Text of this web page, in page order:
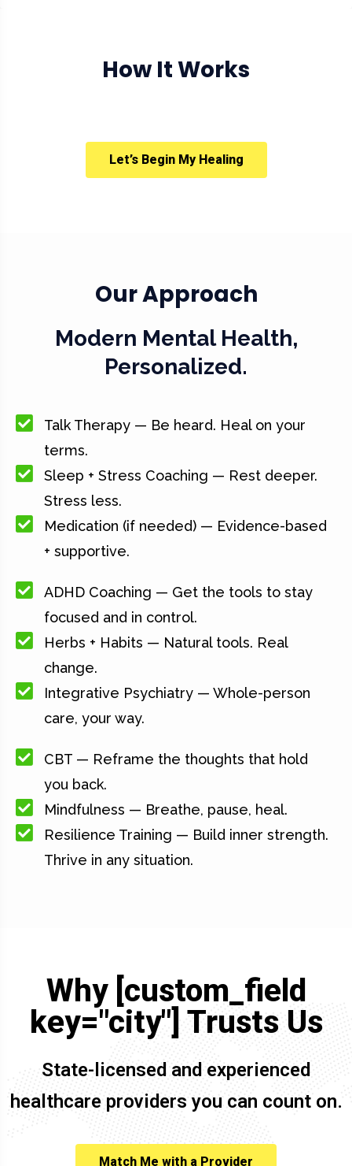
How It Works
Let’s Begin My Healing
Our Approach
Modern Mental Health,
Personalized.
Talk Therapy — Be heard. Heal on your
terms.
Sleep + Stress Coaching — Rest deeper.
Stress less.
Medication (if needed) — Evidence-based
+ supportive.
ADHD Coaching — Get the tools to stay
focused and in control.
Herbs + Habits — Natural tools. Real
change.
Integrative Psychiatry — Whole-person
care, your way.
CBT — Reframe the thoughts that hold
you back.
Mindfulness — Breathe, pause, heal.
Resilience Training — Build inner strength.
Thrive in any situation.
Why [custom_field
key="city"] Trusts Us
State-licensed and experienced
healthcare providers you can count on.
Match Me with a Provider